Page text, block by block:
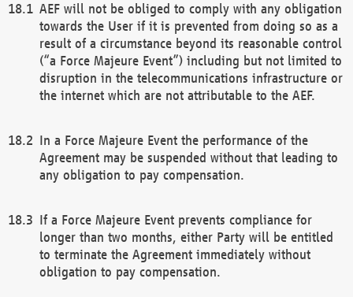
AEF will not be obliged to comply with any obligation
towards the User if it is prevented from doing so as a
result of a circumstance beyond its reasonable control
(“a Force Majeure Event”) including but not limited to
disruption in the telecommunications infrastructure or
the internet which are not attributable to the AEF.
In a Force Majeure Event the performance of the
Agreement may be suspended without that leading to
any obligation to pay compensation.
If a Force Majeure Event prevents compliance for
longer than two months, either Party will be entitled
to terminate the Agreement immediately without
obligation to pay compensation.